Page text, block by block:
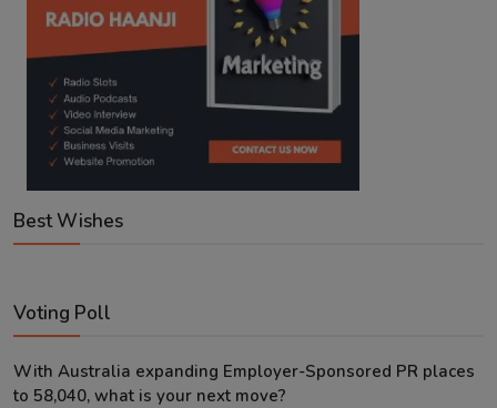
Best Wishes
Voting Poll
With Australia expanding Employer-Sponsored PR places
to 58,040, what is your next move?